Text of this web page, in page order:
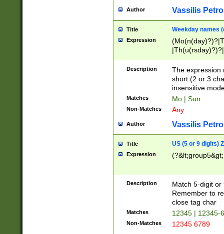
Author Vassilis
Title Weekday names
Expression
Description
The expression
short (2 or 3
insensitive
Matches Mo | Sun
Non-Matches Any
Author Vassilis
Title US (5 or 9 digits)
Expression
Description
Match 5-digit or
Remember to
close tag char
Matches 12345 | 12345-
Non-Matches 12345 6789